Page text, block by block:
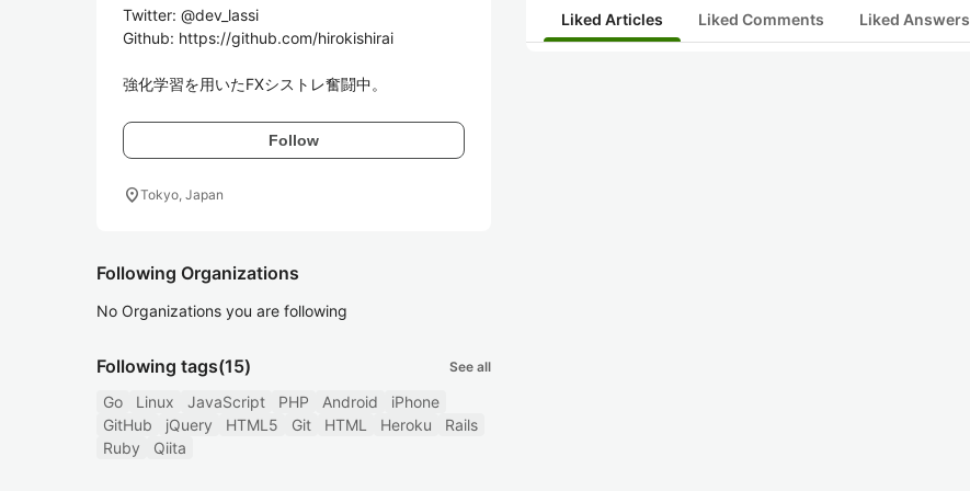
Twitter: @dev_lassi
Github: https://github.com/hirokishirai
強化学習を用いたFXシストレ奮闘中。
Follow
location_onTokyo, Japan
Following Organizations
No Organizations you are following
Following tags(15) See all
Go Linux JavaScript PHP Android
iPhone
GitHub
jQuery HTML5 Git HTML Heroku
Rails
Ruby
Qiita
Liked Articles Liked Comments Liked Answers